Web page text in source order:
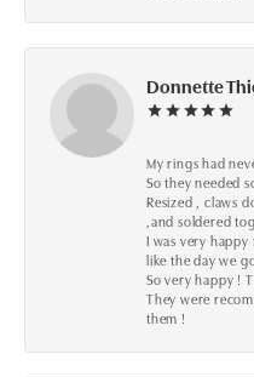
Donnette
My rings had
So they needed
Resized , claws
,and soldered
I was very
like the day we
So very happy !
They were
them !